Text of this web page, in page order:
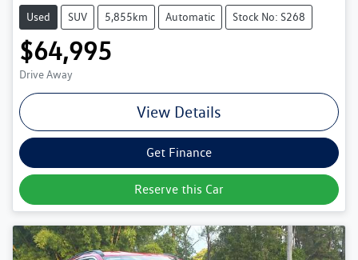
Used SUV 5,855km Automatic Stock No: S268
$64,995
Drive Away
View Details
Get Finance
Reserve this Car